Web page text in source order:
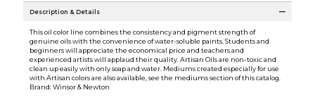
Description & Details
This oil color line combines the consistency and pigment strength of
genuine oils with the convenience of water-soluble paints. Students and
beginners will appreciate the economical price and teachers and
experienced artists will applaud their quality. Artisan Oils are non-toxic and
clean up easily with only soap and water. Mediums created especially for use
with Artisan colors are also available, see the mediums section of this catalog.
Brand: Winsor & Newton